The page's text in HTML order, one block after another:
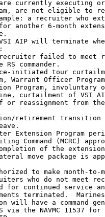
currently executing
are not eligible to
a recruiter who
another 6-month
AIP will terminate
failed to meet
commander.
initiated tour
Warrant Officer
Program,
curtailment of VSI
reassignment from
retirement
Extension Program
Command (MCRC)
of the
move package is
to make month-to-
who do not meet
for continued service
terminated.
will have a command
via the NAVMC 11537